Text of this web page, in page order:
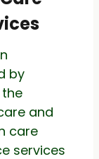
by
and
care
services